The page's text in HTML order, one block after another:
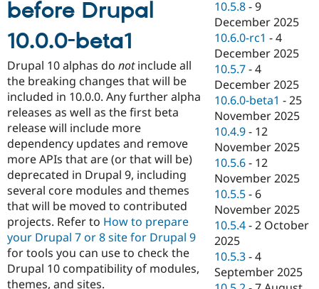
before Drupal
10.0.0-beta1
Drupal 10 alphas do notinclude all
the breaking changes that will be
included in 10.0.0. Any further alpha
releases as well as the first beta
release will include more
dependency updates and remove
more APIs that are (or that will be)
deprecated in Drupal 9, including
several core modules and themes
that will be moved to contributed
projects. Refer to How to prepare
your Drupal 7 or 8 site for Drupal 9
for tools you can use to check the
Drupal 10 compatibility of modules,
themes, and sites.
10.5.8 -9
December 2025
10.6.0-rc1 -4
December 2025
10.5.7 -4
December 2025
10.6.0-beta1 -25
November 2025
10.4.9 - 12
November 2025
10.5.6 - 12
November 2025
10.5.5 - 6
November 2025
10.5.4 -2 October
2025
10.5.3 -4
September 2025